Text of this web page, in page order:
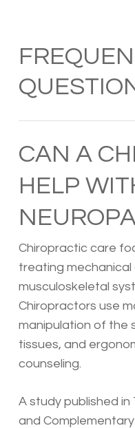
CAN A
HELP
Chiropractic care
treating
musculoskeletal
Chiropractors use
manipulation of the
tissues, and
counseling.
A study published
and